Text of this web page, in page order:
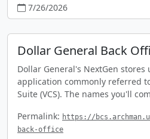
7/26/2026
Dollar General Back
Dollar General's NextGen stores
application commonly referred
Suite (VCS). The names you'll
Permalink: https://
back-office